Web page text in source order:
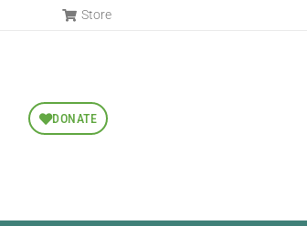
Store
DONATE